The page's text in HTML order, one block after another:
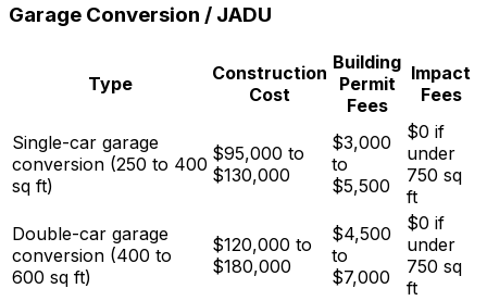
Garage Conversion / JADU
Type
Construction
Cost
Building
Permit
Fees
Impact
Fees
Single-car garage
conversion (250 to 400
sq ft)
$95,000 to
$130,000
$3,000
to
$5,500
$0 if
under
750 sq
ft
Double-car garage
conversion (400 to
600 sq ft)
$120,000 to
$180,000
$4,500
to
$7,000
$0 if
under
750 sq
ft